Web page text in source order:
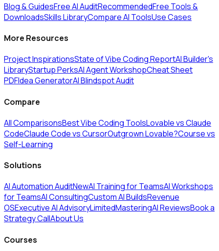
Blog & GuidesFree AI AuditRecommendedFree Tools &
DownloadsSkills LibraryCompare AI ToolsUse Cases
More Resources
Project InspirationsState of Vibe Coding ReportAI Builder's
LibraryStartup PerksAI Agent WorkshopCheat Sheet
PDFIdea GeneratorAI Blindspot Audit
Compare
All ComparisonsBest Vibe Coding ToolsLovable vs Claude
CodeClaude Code vs CursorOutgrown Lovable?Course vs
Self-Learning
Solutions
AI Automation AuditNewAI Training for TeamsAI Workshops
for TeamsAI ConsultingCustom AI BuildsRevenue
OSExecutive AI AdvisoryLimitedMasteringAI ReviewsBook a
Strategy CallAbout Us
Courses